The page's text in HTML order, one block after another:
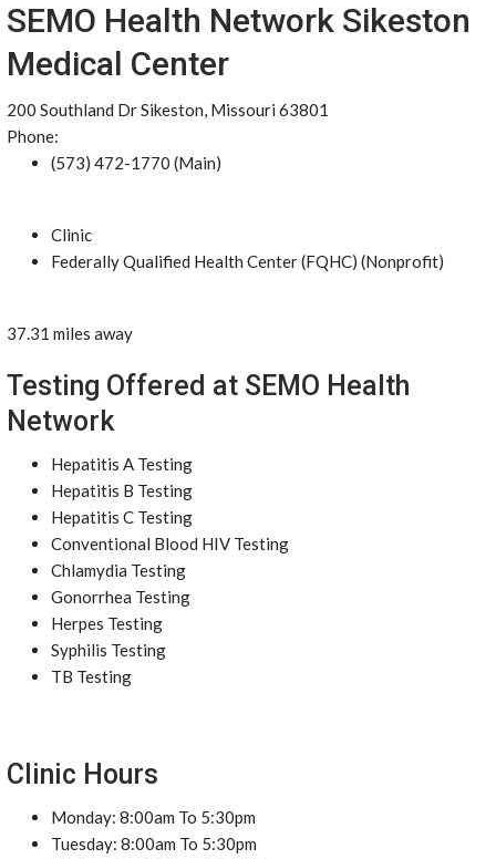
SEMO Health Network Sikeston
Medical Center
200 Southland Dr Sikeston, Missouri 63801
Phone:
(573) 472-1770 (Main)
Clinic
Federally Qualified Health Center (FQHC) (Nonprofit)
37.31 miles away
Testing Offered at SEMO Health
Network
Hepatitis A Testing
Hepatitis B Testing
Hepatitis C Testing
Conventional Blood HIV Testing
Chlamydia Testing
Gonorrhea Testing
Herpes Testing
Syphilis Testing
TB Testing
Clinic Hours
Monday: 8:00am To 5:30pm
Tuesday: 8:00am To 5:30pm